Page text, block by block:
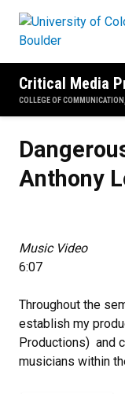
Critical Media
COLLEGE OF
Anthony
Music Video
6:07
Throughout the
establish my
Productions) and
musicians within